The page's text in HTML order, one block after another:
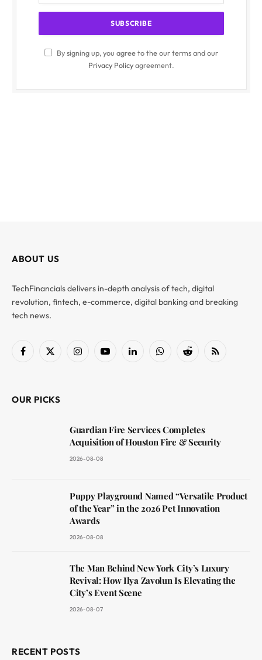
By signing up, you agree to the our terms and our
Privacy Policyagreement.
ABOUT US
TechFinancials delivers in-depth analysis of tech, digital
revolution, fintech, e-commerce, digital banking and breaking
tech news.
Facebook
X
InstagramYouTubeLinkedInWhatsAppReddit RSS
OUR PICKS
Guardian Fire Services Completes
Acquisition of Houston Fire & Security
2026-08-08
Puppy Playground Named “Versatile Product
of the Year” in the 2026 Pet Innovation
Awards
2026-08-08
The Man Behind New York City’s Luxury
Revival: How Ilya Zavolun Is Elevating the
City’s Event Scene
2026-08-07
RECENT POSTS